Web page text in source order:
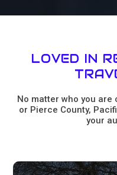
LOVED IN
No matter who you are
or Pierce County,
your